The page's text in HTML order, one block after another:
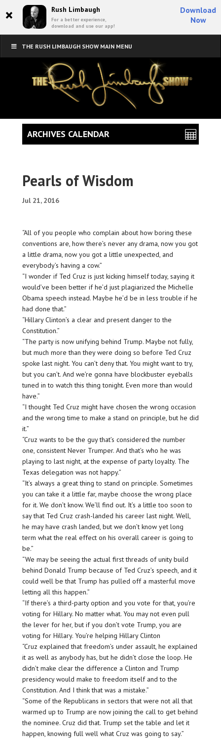
× Rush Limbaugh
For a better experience,
download and use our app!
Download
Now
THE RUSH LIMBAUGH SHOW MAIN MENU
Pearls of Wisdom
Jul 21, 2016
“All of you people who complain about how boring these
conventions are, how there’s never any drama, now you got
a little drama, now you got a little unexpected, and
everybody’s having a cow.”
“I wonder if Ted Cruz is just kicking himself today, saying it
would’ve been better if he’d just plagiarized the Michelle
Obama speech instead. Maybe he’d be in less trouble if he
had done that.”
“Hillary Clinton’s a clear and present danger to the
Constitution.”
“The party is now unifying behind Trump. Maybe not fully,
but much more than they were doing so before Ted Cruz
spoke last night. You can’t deny that. You might want to try,
but you can’t. And we’re gonna have blockbuster eyeballs
tuned in to watch this thing tonight. Even more than would
have.”
“I thought Ted Cruz might have chosen the wrong occasion
and the wrong time to make a stand on principle, but he did
it.”
“Cruz wants to be the guy that’s considered the number
one, consistent Never Trumper. And that’s who he was
playing to last night, at the expense of party loyalty. The
Texas delegation was not happy.”
“It’s always a great thing to stand on principle. Sometimes
you can take it a little far, maybe choose the wrong place
for it. We don’t know. We’ll find out. It’s a little too soon to
say that Ted Cruz crash-landed his career last night. Well,
he may have crash landed, but we don’t know yet long
term what the real effect on his overall career is going to
be.”
“We may be seeing the actual first threads of unity build
behind Donald Trump because of Ted Cruz’s speech, and it
could well be that Trump has pulled off a masterful move
letting all this happen.”
“If there’s a third-party option and you vote for that, you’re
voting for Hillary. No matter what. You may not even pull
the lever for her, but if you don’t vote Trump, you are
voting for Hillary. You’re helping Hillary Clinton
“Cruz explained that freedom’s under assault, he explained
it as well as anybody has, but he didn’t close the loop. He
didn’t make clear the difference a Clinton and Trump
presidency would make to freedom itself and to the
Constitution. And I think that was a mistake.”
“Some of the Republicans in sectors that were not all that
warmed up to Trump are now joining the call to get behind
the nominee. Cruz did that. Trump set the table and let it
happen, knowing full well what Cruz was going to say.”
ARCHIVES CALENDAR